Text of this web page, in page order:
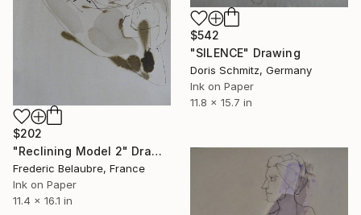
$542
"SILENCE" Drawing
Doris Schmitz, Germany
Ink on Paper
11.8 x 15.7 in
$202
"Reclining Model 2" Drawing
Frederic Belaubre, France
Ink on Paper
11.4 x 16.1 in